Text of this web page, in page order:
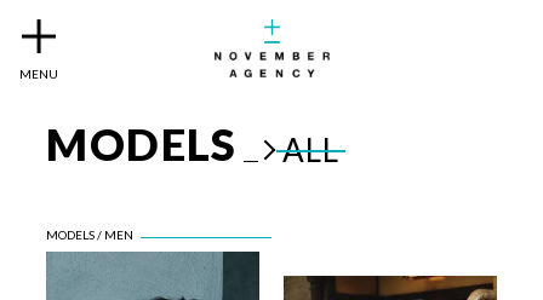
MODELS ALL
MENU